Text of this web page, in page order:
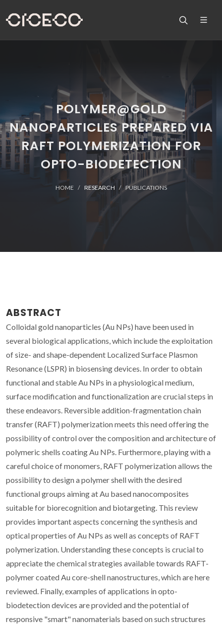
POLYMER@GOLD
NANOPARTICLES PREPARED VIA
RAFT POLYMERIZATION FOR
OPTO-BIODETECTION
HOME RESEARCH PUBLICATIONS
ABSTRACT
Colloidal gold nanoparticles (Au NPs) have been used in
several biological applications, which include the exploitation
of size- and shape-dependent Localized Surface Plasmon
Resonance (LSPR) in biosensing devices. In order to obtain
functional and stable Au NPs in a physiological medium,
surface modification and functionalization are crucial steps in
these endeavors. Reversible addition-fragmentation chain
transfer (RAFT) polymerization meets this need offering the
possibility of control over the composition and architecture of
polymeric shells coating Au NPs. Furthermore, playing with a
careful choice of monomers, RAFT polymerization allows the
possibility to design a polymer shell with the desired
functional groups aiming at Au based nanocomposites
suitable for biorecognition and biotargeting. This review
provides important aspects concerning the synthesis and
optical properties of Au NPs as well as concepts of RAFT
polymerization. Understanding these concepts is crucial to
appreciate the chemical strategies available towards RAFT-
polymer coated Au core-shell nanostructures, which are here
reviewed. Finally, examples of applications in opto-
biodetection devices are provided and the potential of
responsive "smart" nanomaterials based on such structures